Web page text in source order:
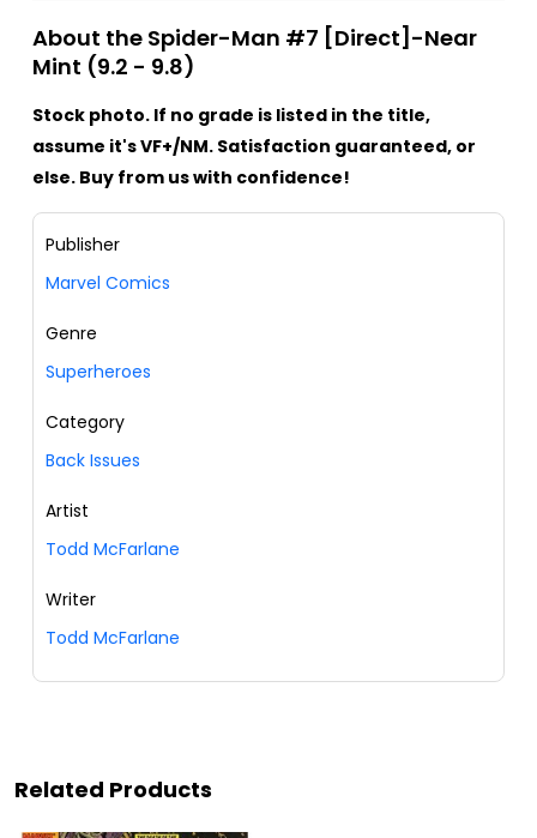
About the Spider-Man #7 [Direct]-Near
Mint (9.2 - 9.8)
Stock photo. If no grade is listed in the title,
assume it's VF+/NM. Satisfaction guaranteed, or
else. Buy from us with confidence!
Publisher
Marvel Comics
Genre
Superheroes
Category
Back Issues
Artist
Todd McFarlane
Writer
Todd McFarlane
Related Products